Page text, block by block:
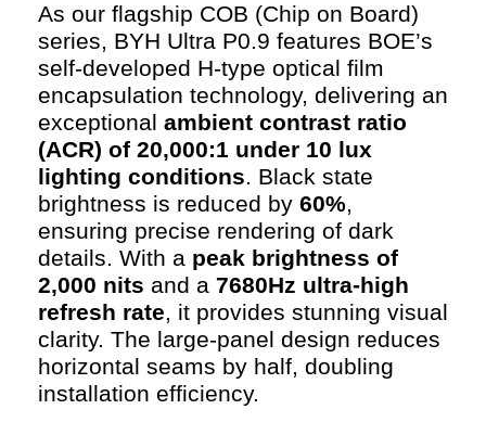
As our flagship COB (Chip on Board)
series, BYH Ultra P0.9 features BOE’s
self-developed H-type optical film
encapsulation technology, delivering an
exceptional ambient contrast ratio
(ACR) of 20,000:1 under 10 lux
lighting conditions. Black state
brightness is reduced by 60%,
ensuring precise rendering of dark
details. With a peak brightness of
2,000 nits and a 7680Hz ultra-high
refresh rate, it provides stunning visual
clarity. The large-panel design reduces
horizontal seams by half, doubling
installation efficiency.